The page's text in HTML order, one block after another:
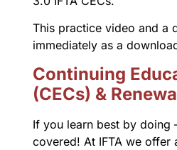
This practice video and a
immediately as a
Continuing
(CECs) &
If you learn best by doing
covered! At IFTA we offer